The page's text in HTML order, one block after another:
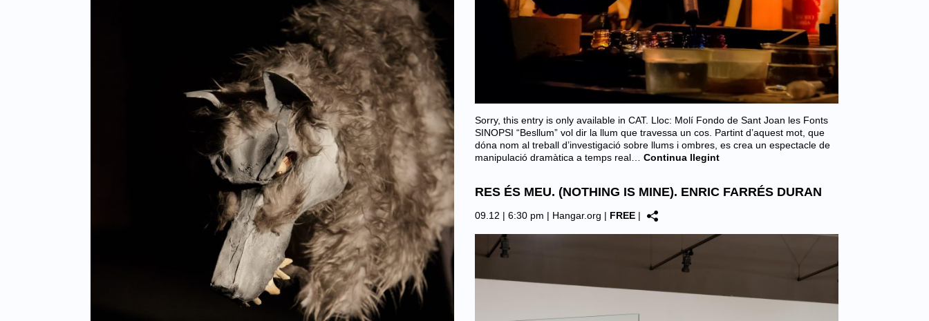
Sorry, this entry is only available in CAT. Lloc: Molí Fondo de Sant Joan les Fonts
SINOPSI “Besllum” vol dir la llum que travessa un cos. Partint d’aquest mot, que
dóna nom al treball d’investigació sobre llums i ombres, es crea un espectacle de
manipulació dramàtica a temps real…
Continua llegint
RES ÉS MEU. (NOTHING IS MINE). ENRIC FARRÉS DURAN
09.12 | 6:30 pm | Hangar.org | FREE |